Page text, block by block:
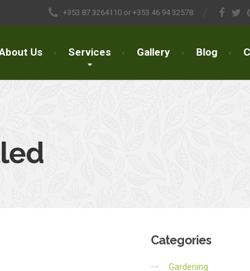
+353 87 3264110 or +353 46 94 32578
Us Services Gallery Blog
Categories
Gardening